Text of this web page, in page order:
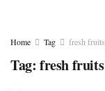
Home Tag fresh fruits
Tag: fresh fruits